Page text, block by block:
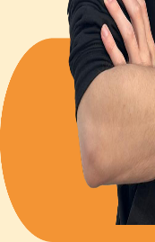
Advent Calendar
Alexander Panov 2023-
Leistungen Portfolio
Impressum:
Lärchenstraße 3, 82362